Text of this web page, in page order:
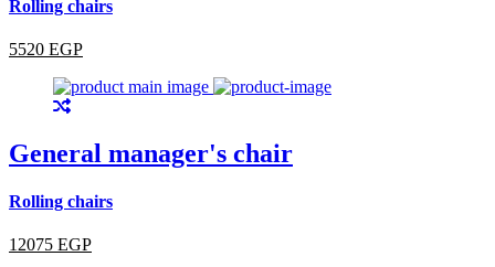
Rolling chairs
5520 EGP
General manager's chair
Rolling chairs
12075 EGP